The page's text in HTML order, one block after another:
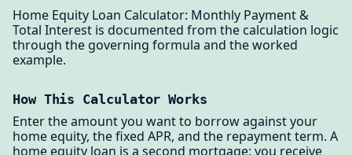
Home Equity Loan Calculator: Monthly Payment &
Total Interest is documented from the calculation logic
through the governing formula and the worked
example.
How This Calculator Works
Enter the amount you want to borrow against your
home equity, the fixed APR, and the repayment term. A
home equity loan is a second mortgage: you receive